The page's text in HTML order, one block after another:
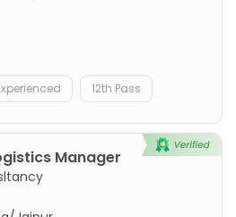
12th Pass
Manager